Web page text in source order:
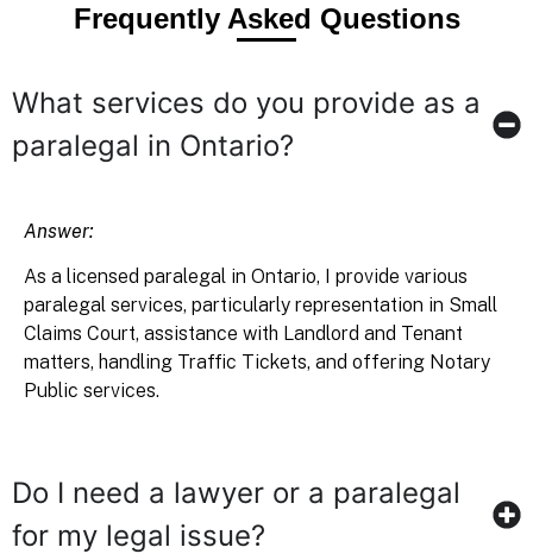
Frequently Asked Questions
What services do you provide as a
paralegal in Ontario?
Answer:
As a licensed paralegal in Ontario, I provide various
paralegal services, particularly representation in Small
Claims Court, assistance with Landlord and Tenant
matters, handling Traffic Tickets, and offering Notary
Public services.
Do I need a lawyer or a paralegal
for my legal issue?